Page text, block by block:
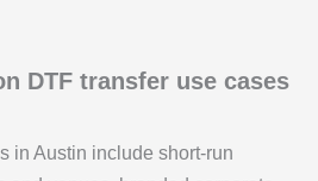
DTF transfer use cases
in Austin include short-run